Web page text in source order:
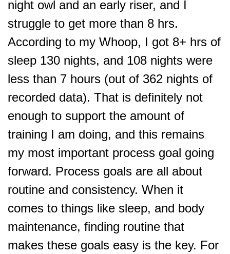
night owl and an early riser, and I
struggle to get more than 8 hrs.
According to my Whoop, I got 8+ hrs of
sleep 130 nights, and 108 nights were
less than 7 hours (out of 362 nights of
recorded data). That is definitely not
enough to support the amount of
training I am doing, and this remains
my most important process goal going
forward. Process goals are all about
routine and consistency. When it
comes to things like sleep, and body
maintenance, finding routine that
makes these goals easy is the key. For